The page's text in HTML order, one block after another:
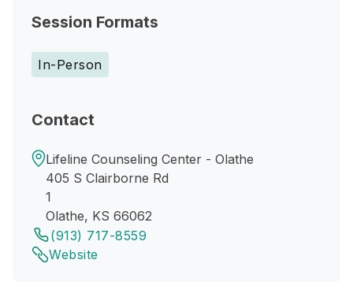
Session Formats
In-Person
Contact
Lifeline Counseling Center - Olathe
405 S Clairborne Rd
1
Olathe, KS 66062
(913) 717-8559
Website